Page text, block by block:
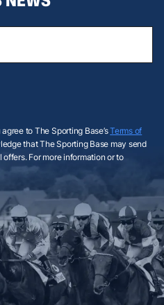
to The Sporting Base’sTerms of
that The Sporting Base may send
For more information or to